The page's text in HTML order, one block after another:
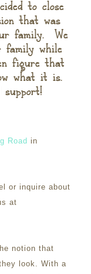
to close
that was
family. We
while
figure that
what it is.
Road in
or inquire about
at
notion that
look. With a